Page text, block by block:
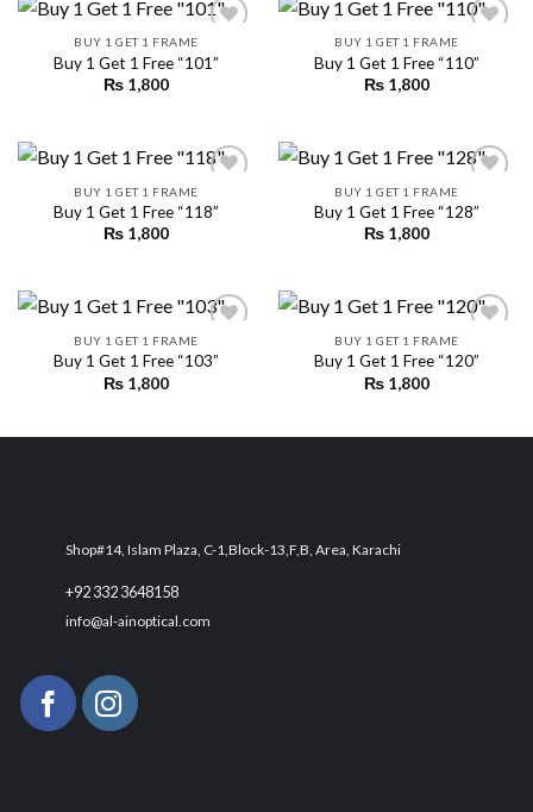
BUY 1 GET 1 FRAME
Buy 1 Get 1 Free “101”
₨ 1,800
BUY 1 GET 1 FRAME
Buy 1 Get 1 Free “110”
₨ 1,800
BUY 1 GET 1 FRAME
Buy 1 Get 1 Free “118”
₨ 1,800
BUY 1 GET 1 FRAME
Buy 1 Get 1 Free “128”
₨ 1,800
BUY 1 GET 1 FRAME
Buy 1 Get 1 Free “103”
₨ 1,800
BUY 1 GET 1 FRAME
Buy 1 Get 1 Free “120”
₨ 1,800
Shop#14, Islam Plaza, C-1,Block-13,F,B, Area, Karachi
+92 332 3648158
info@al-ainoptical.com